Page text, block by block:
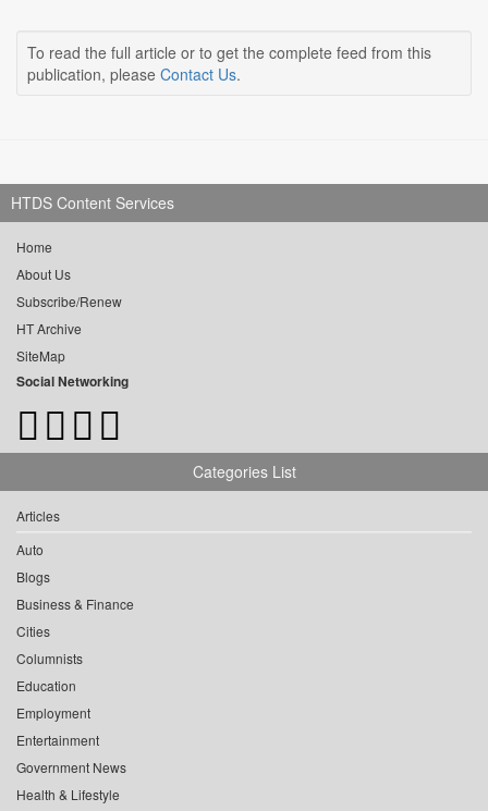
To read the full article or to get the complete feed from this
publication, please Contact Us.
HTDS Content Services
Home
About Us
Subscribe/Renew
HT Archive
SiteMap
Social Networking
Categories List
Articles
Auto
Blogs
Business & Finance
Cities
Columnists
Education
Employment
Entertainment
Government News
Health & Lifestyle